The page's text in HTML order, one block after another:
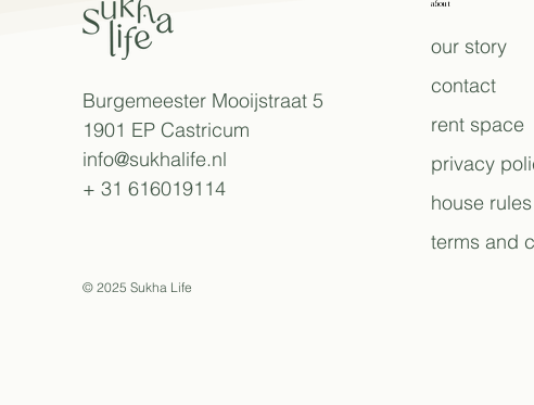
Burgemeester Mooijstraat 5
1901 EP Castricum
info@sukhalife.nl
+ 31 616019114
© 2025 Sukha Life
about
our story
contact
rent space
privacy
house rules
terms and